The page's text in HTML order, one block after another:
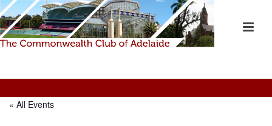
« All Events